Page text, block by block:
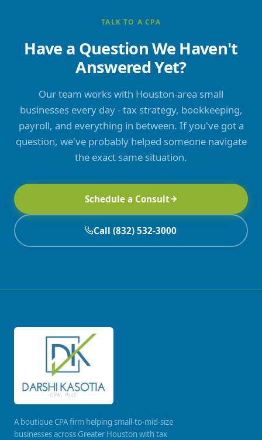
TALK TO A CPA
Have a Question We Haven't
Answered Yet?
Our team works with Houston-area small
businesses every day - tax strategy, bookkeeping,
payroll, and everything in between. If you've got a
question, we've probably helped someone navigate
the exact same situation.
Schedule a Consult
Call (832) 532-3000
A boutique CPA firm helping small-to-mid-size
businesses across Greater Houston with tax